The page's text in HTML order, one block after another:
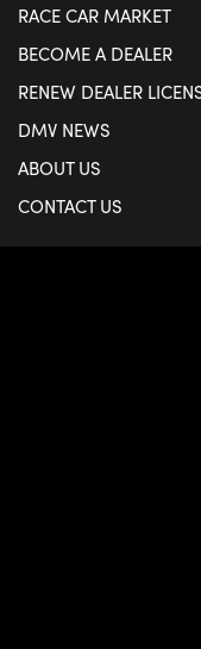
RACE CAR MARKET
BECOME A DEALER
RENEW DEALER
DMV NEWS
ABOUT US
CONTACT US